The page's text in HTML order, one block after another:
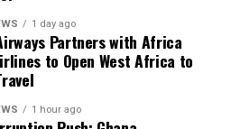
buyers and producers
as well as ongoing
digital payment and
said.
would begin the next
with the reintroduction
1 day ago
Partners with Africa
to Open West Africa to
1 hour ago